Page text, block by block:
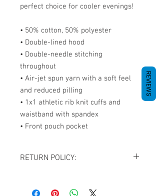
perfect choice for cooler evenings!
• 50% cotton, 50% polyester
• Double-lined hood
• Double-needle stitching
throughout
• Air-jet spun yarn with a soft feel
and reduced pilling
• 1x1 athletic rib knit cuffs and
waistband with spandex
• Front pouch pocket
RETURN POLICY:
EXCHANGES except for the case If you
REVIEWS